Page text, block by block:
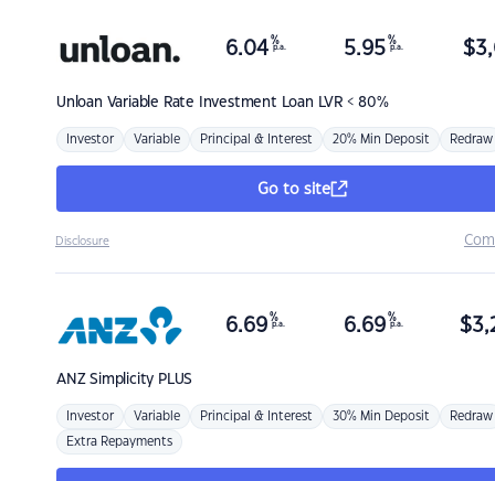
Unloan Variable Rate Investment Loan LVR < 80%
6.04 %
p.a. 5.95 %
p.a. $
Investor Variable Principal & Interest 20% Min Deposit Redraw
Go to site
Disclosure
ANZSimplicity PLUS
6.69 %
p.a. 6.69 %
p.a. $
Investor Variable Principal & Interest 30% Min Deposit Redraw
Extra Repayments